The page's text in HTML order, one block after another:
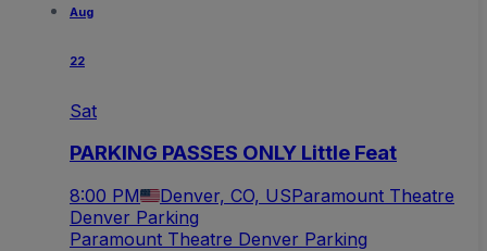
Aug
22
Sat
PARKING PASSES ONLY Little Feat
8:00 PM Denver, CO, USParamount Theatre
Denver Parking
Paramount Theatre Denver Parking